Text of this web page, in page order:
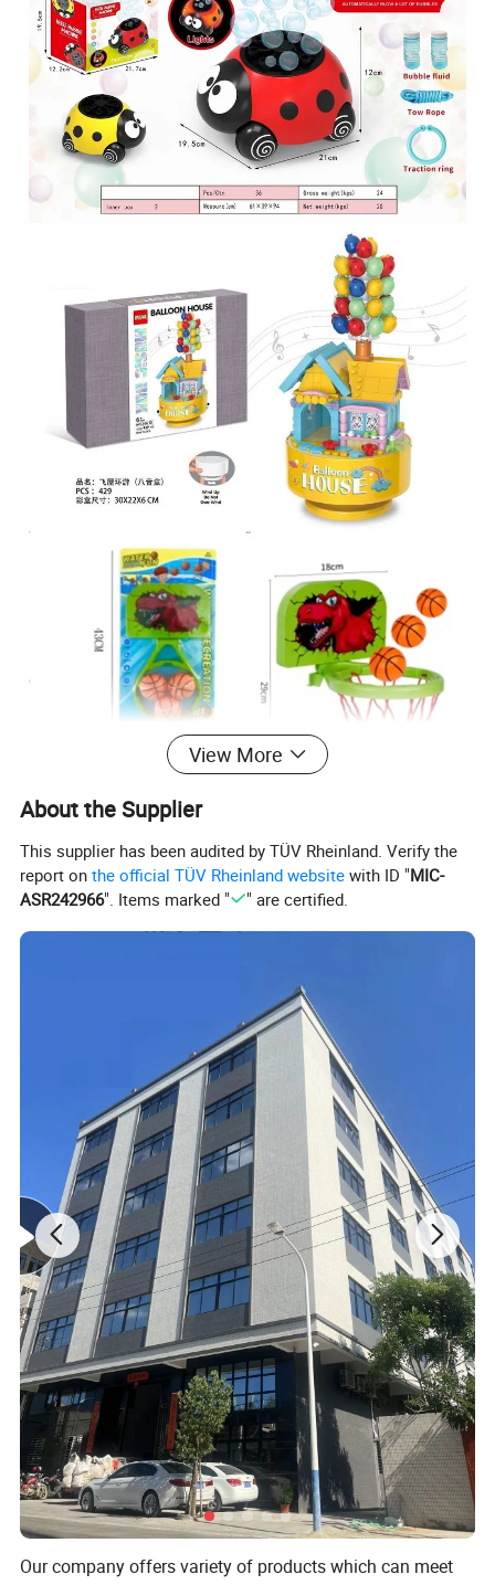
Product Description
High Quality Factory Wholesale Full
Vinyl Baby Dolls Soft Silicone Vinyl
Reborn Lifelike Newborn Baby Doll
Toys
View More
About the Supplier
This supplier has been audited by TÜV Rheinland. Verify the
report onthe official TÜV Rheinland website with ID "MIC-
ASR242966". Items marked " " are certified.
Our company offers variety of products which can meet